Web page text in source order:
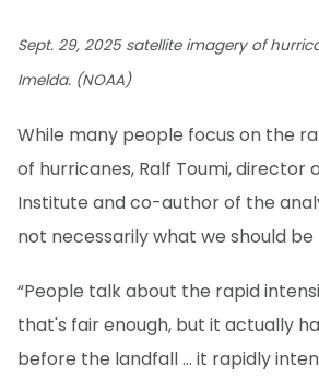
Sept. 29, 2025 satellite imagery of
Imelda. (NOAA)
While many people focus on the
of hurricanes, Ralf Toumi, director
Institute and co-author of the
not necessarily what we should be
“People talk about the rapid
that's fair enough, but it actually
before the landfall … it rapidly